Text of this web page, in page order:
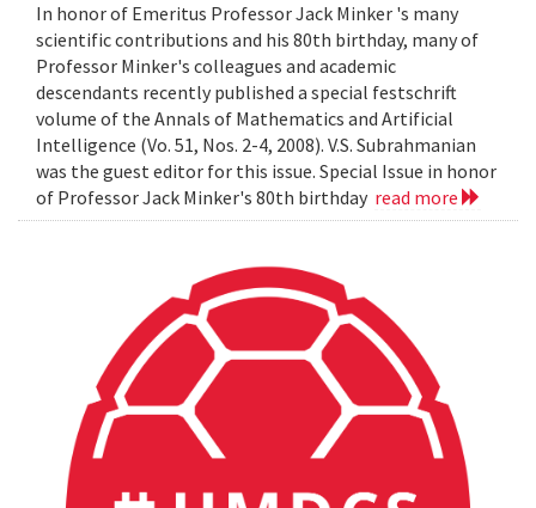
In honor of Emeritus Professor Jack Minker 's many
scientific contributions and his 80th birthday, many of
Professor Minker's colleagues and academic
descendants recently published a special festschrift
volume of the Annals of Mathematics and Artificial
Intelligence (Vo. 51, Nos. 2-4, 2008). V.S. Subrahmanian
was the guest editor for this issue. Special Issue in honor
of Professor Jack Minker's 80th birthday read more